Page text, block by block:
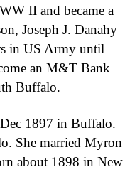
II and became a
Joseph J. Danahy
in US Army until
an M&T Bank
Buffalo.
1897 in Buffalo.
She married Myron
about 1898 in New